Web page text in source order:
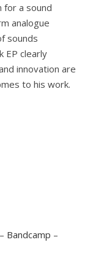
for a sound
analogue
sounds
EP clearly
innovation are
to his work.
– Bandcamp –